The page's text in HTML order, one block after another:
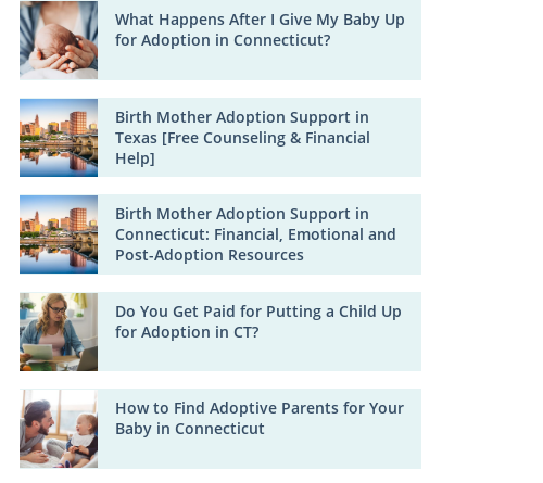
What Happens After I Give My Baby Up
for Adoption in Connecticut?
Birth Mother Adoption Support in
Texas [Free Counseling & Financial
Help]
Birth Mother Adoption Support in
Connecticut: Financial, Emotional and
Post-Adoption Resources
Do You Get Paid for Putting a Child Up
for Adoption in CT?
How to Find Adoptive Parents for Your
Baby in Connecticut